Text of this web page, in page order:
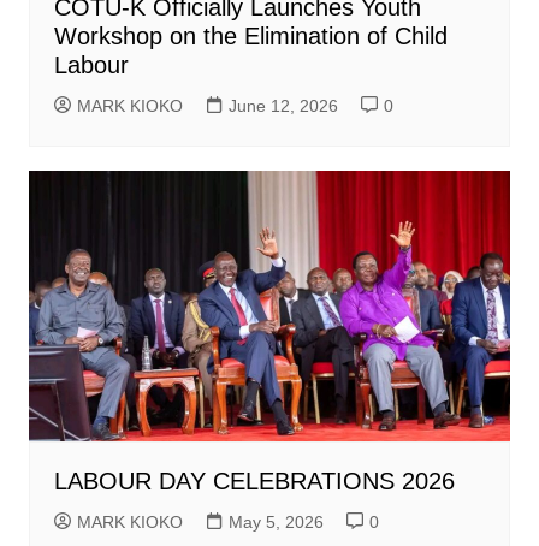
COTU-K Officially Launches Youth
Workshop on the Elimination of Child
Labour
MARK KIOKO June 12, 2026 0
LABOUR DAY CELEBRATIONS 2026
MARK KIOKO May 5, 2026 0